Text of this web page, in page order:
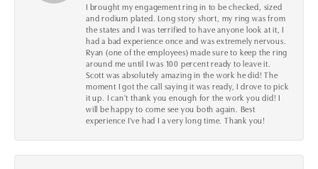
I brought my engagement ring in to be checked, sized
and rodium plated. Long story short, my ring was from
the states and I was terrified to have anyone look at it, I
had a bad experience once and was extremely nervous.
Ryan (one of the employees) made sure to keep the ring
around me until I was 100 percent ready to leave it.
Scott was absolutely amazing in the work he did! The
moment I got the call saying it was ready, I drove to pick
it up. I can't thank you enough for the work you did! I
will be happy to come see you both again. Best
experience I've had I a very long time. Thank you!